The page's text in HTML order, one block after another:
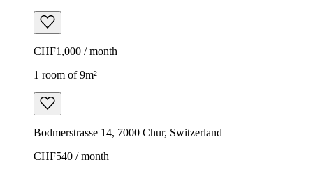
CHF1,000 / month
1 room of 9m²
Bodmerstrasse 14, 7000 Chur, Switzerland
CHF540 / month